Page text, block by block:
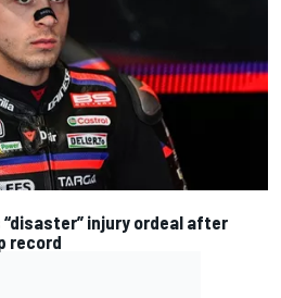
injury ordeal after
record